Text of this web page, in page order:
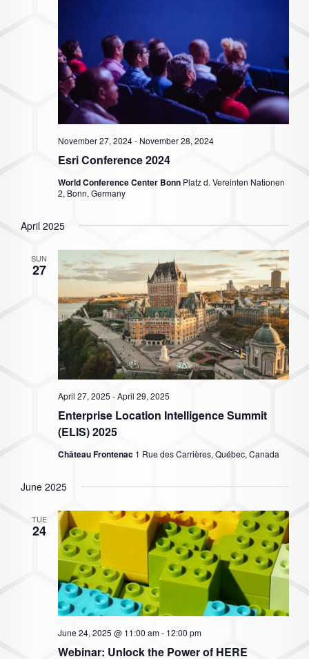
Esri Conference 2024
November 27, 2024- November 28, 2024
World Conference Center Bonn Platz d. Vereinten Nationen
2, Bonn, Germany
April 2025
SUN
27
Enterprise Location Intelligence Summit
(ELIS) 2025
April 27, 2025 -April 29, 2025
Château Frontenac 1 Rue des Carrières, Québec, Canada
June 2025
TUE
24
Webinar: Unlock the Power of HERE
June 24, 2025 @ 11:00 am- 12:00 pm